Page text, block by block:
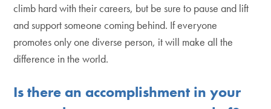
climb hard with their careers, but be sure to pause and lift
and support someone coming behind. If everyone
promotes only one diverse person, it will make all the
difference in the world.
Is there an accomplishment in your